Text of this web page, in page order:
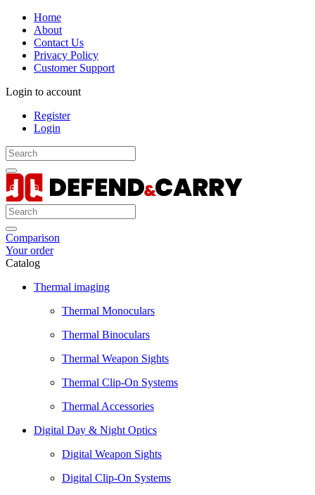
Home
About
Contact Us
Privacy Policy
Customer Support
Login to account
Register
Login
Comparison
Your order
Catalog
Thermal imaging
Thermal Monoculars
Thermal Binoculars
Thermal Weapon Sights
Thermal Clip-On Systems
Thermal Accessories
Digital Day & Night Optics
Digital Weapon Sights
Digital Clip-On Systems